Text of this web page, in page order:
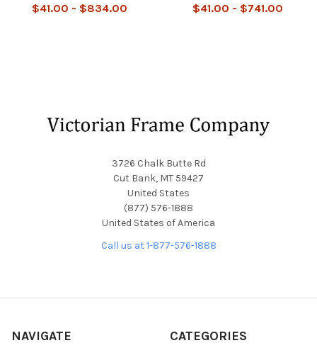
$41.00 - $834.00 $41.00 - $741.00
3726 Chalk Butte Rd
Cut Bank, MT 59427
United States
(877) 576-1888
United States of America
Call us at 1-877-576-1888
NAVIGATE CATEGORIES